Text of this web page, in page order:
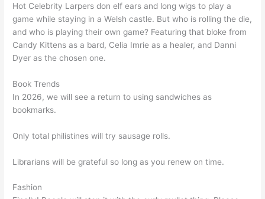
Hot Celebrity Larpers don elf ears and long wigs to play a
game while staying in a Welsh castle. But who is rolling the die,
and who is playing their own game? Featuring that bloke from
Candy Kittens as a bard, Celia Imrie as a healer, and Danni
Dyer as the chosen one.
Book Trends
In 2026, we will see a return to using sandwiches as
bookmarks.
Only total philistines will try sausage rolls.
Librarians will be grateful so long as you renew on time.
Fashion